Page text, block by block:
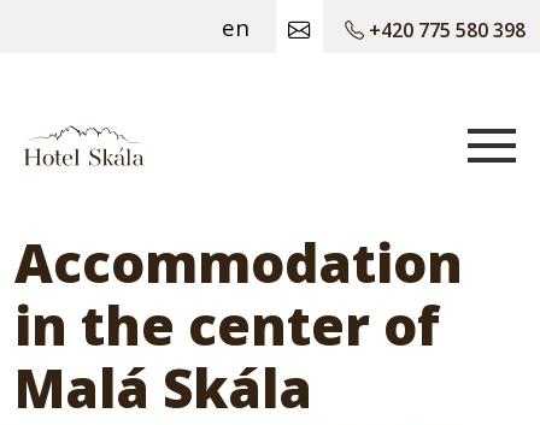
+420 775 580 398
en
Accommodation
in the center of
Malá Skála